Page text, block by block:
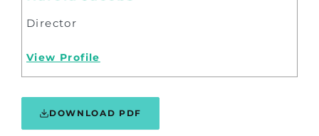
Director
View Profile
DOWNLOAD PDF